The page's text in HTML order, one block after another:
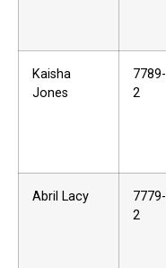
Kaisha
Jones
7789-
2
Abril Lacy
7779-
2